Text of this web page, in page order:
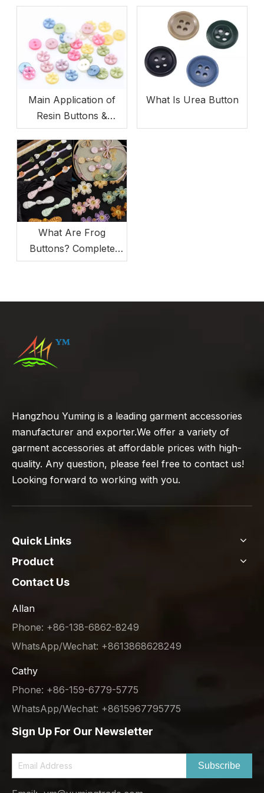
Main Application of
Resin Buttons &
Product Advantages
What Is Urea Button
What Are Frog
Buttons? Complete
Guide to Chinese Knot
Hangzhou Yuming is a leading garment accessories
manufacturer and exporter.We offer a variety of
garment accessories at affordable prices with high-
quality. Any question, please feel free to contact us!
Looking forward to working with you.
Quick Links
Product
Contact Us
Allan
Phone: +86-138-6862-8249
WhatsApp/Wechat: +8613868628249
Cathy
Phone: +86-159-6779-5775
WhatsApp/Wechat: +8615967795775
Sign Up For Our Newsletter
Subscribe